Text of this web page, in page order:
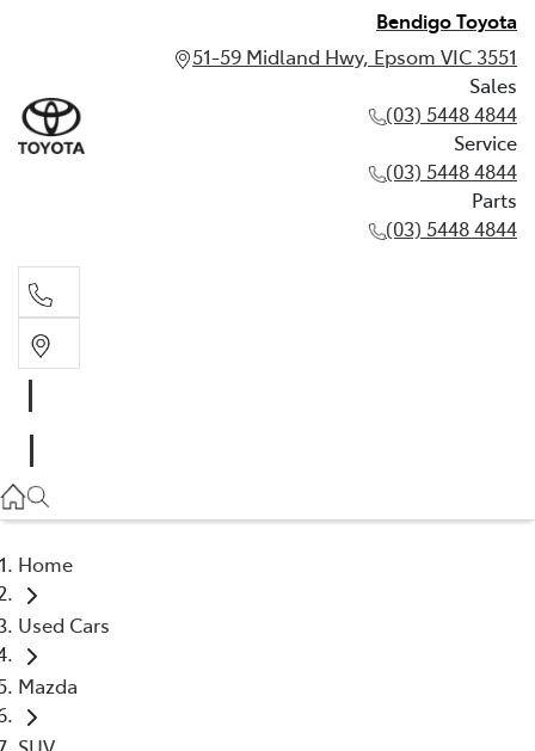
Bendigo Toyota
51-59 Midland Hwy, Epsom VIC 3551
Sales
(03) 5448 4844
Service
(03) 5448 4844
Parts
(03) 5448 4844
(03) 5448 4844
Home
Used Cars
Mazda